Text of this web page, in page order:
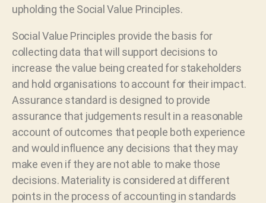
upholding the Social Value Principles.
Social Value Principles provide the basis for
collecting data that will support decisions to
increase the value being created for stakeholders
and hold organisations to account for their impact.
Assurance standard is designed to provide
assurance that judgements result in a reasonable
account of outcomes that people both experience
and would influence any decisions that they may
make even if they are not able to make those
decisions. Materiality is considered at different
points in the process of accounting in standards